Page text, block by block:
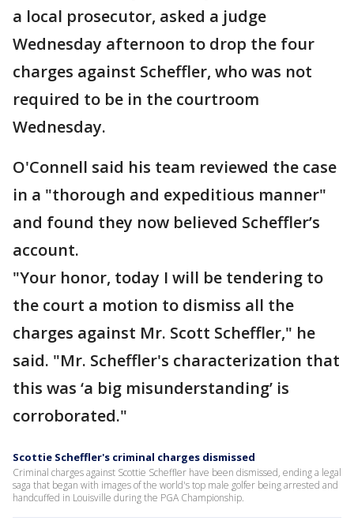
a local prosecutor, asked a judge
Wednesday afternoon to drop the four
charges against Scheffler, who was not
required to be in the courtroom
Wednesday.
O'Connell said his team reviewed the case
in a "thorough and expeditious manner"
and found they now believed Scheffler’s
account.
"Your honor, today I will be tendering to
the court a motion to dismiss all the
charges against Mr. Scott Scheffler," he
said. "Mr. Scheffler's characterization that
this was ‘a big misunderstanding’ is
corroborated."
Scottie Scheffler's criminal charges dismissed
Criminal charges against Scottie Scheffler have been dismissed, ending a legal
saga that began with images of the world's top male golfer being arrested and
handcuffed in Louisville during the PGA Championship.